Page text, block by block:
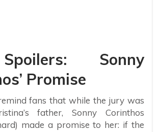
Sonny
Promise
fans that while the jury was
father, Sonny Corinthos
made a promise to her: if the